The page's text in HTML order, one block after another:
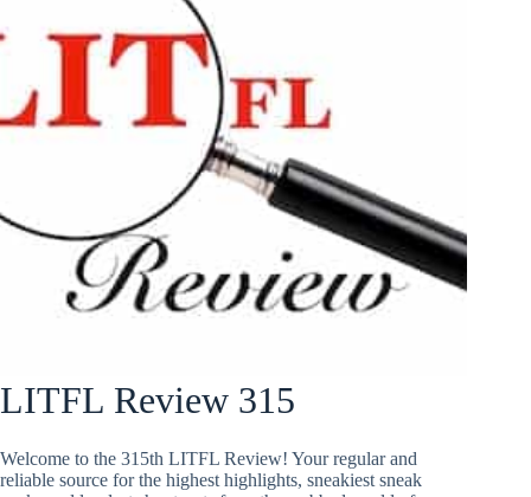
LITFL Review 315
Welcome to the 315th LITFL Review! Your regular and
reliable source for the highest highlights, sneakiest sneak